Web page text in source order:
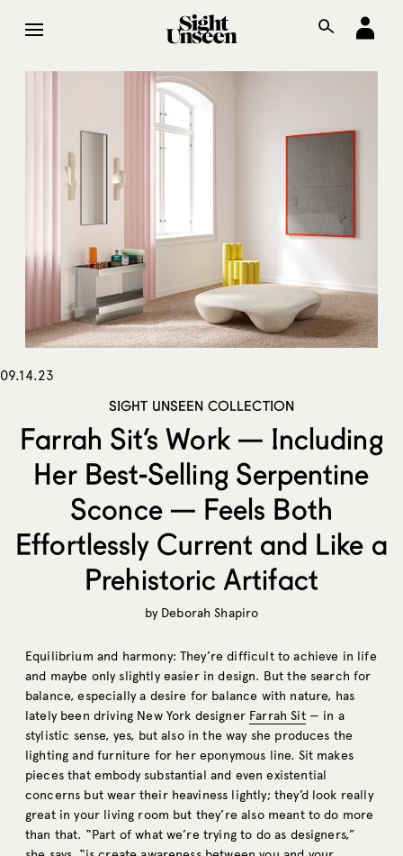
09.14.23
SIGHT UNSEEN COLLECTION
Farrah Sit’s Work — Including
Her Best-Selling Serpentine
Sconce — Feels Both
Effortlessly Current and Like a
Prehistoric Artifact
by Deborah Shapiro
Equilibrium and harmony: They’re difficult to achieve in life
and maybe only slightly easier in design. But the search for
balance, especially a desire for balance with nature, has
lately been driving New York designer Farrah Sit— in a
stylistic sense, yes, but also in the way she produces the
lighting and furniture for her eponymous line. Sit makes
pieces that embody substantial and even existential
concerns but wear their heaviness lightly; they’d look really
great in your living room but they’re also meant to do more
than that. “Part of what we’re trying to do as designers,”